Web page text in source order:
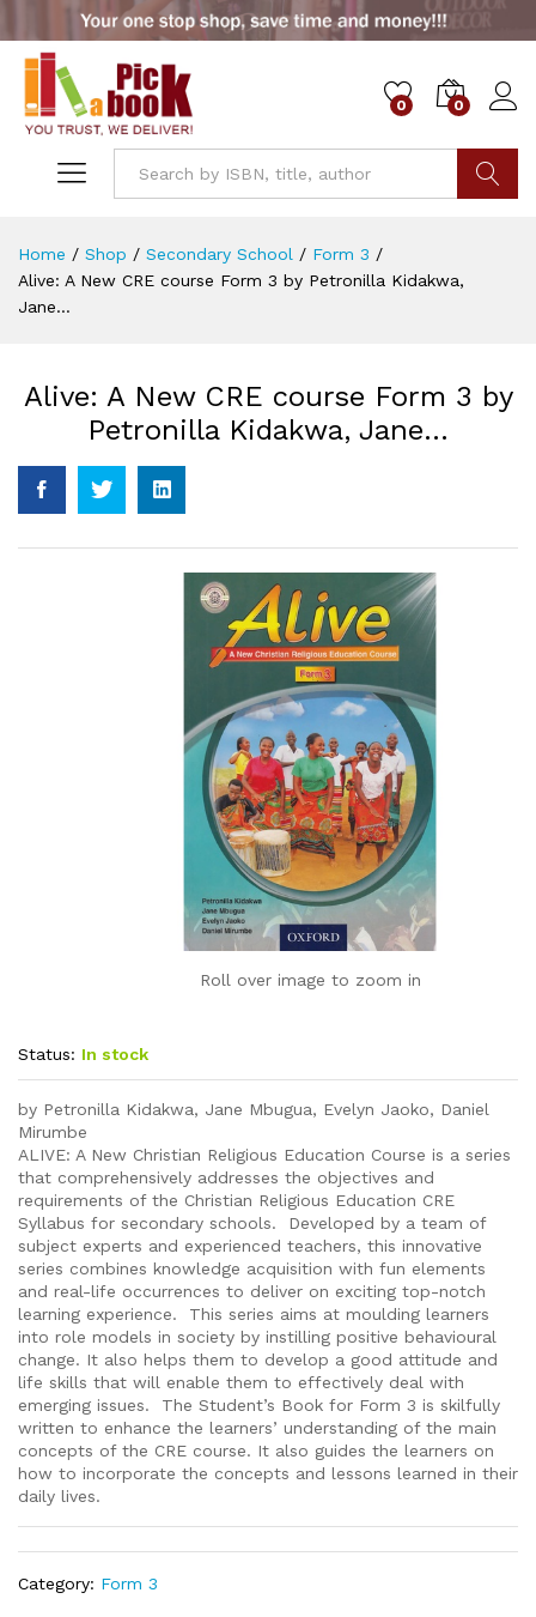
0 0
Home / Shop / Secondary School / Form 3 /
Alive: A New CRE course Form 3 by Petronilla Kidakwa,
Jane…
Alive: A New CRE course Form 3 by
Petronilla Kidakwa, Jane…
Roll over image to zoom in
Status: In stock
by Petronilla Kidakwa, Jane Mbugua, Evelyn Jaoko, Daniel
Mirumbe
ALIVE: A New Christian Religious Education Course is a series
that comprehensively addresses the objectives and
requirements of the Christian Religious Education CRE
Syllabus for secondary schools. Developed by a team of
subject experts and experienced teachers, this innovative
series combines knowledge acquisition with fun elements
and real-life occurrences to deliver on exciting top-notch
learning experience. This series aims at moulding learners
into role models in society by instilling positive behavioural
change. It also helps them to develop a good attitude and
life skills that will enable them to effectively deal with
emerging issues. The Student’s Book for Form 3 is skilfully
written to enhance the learners’ understanding of the main
concepts of the CRE course. It also guides the learners on
how to incorporate the concepts and lessons learned in their
daily lives.
Category: Form 3